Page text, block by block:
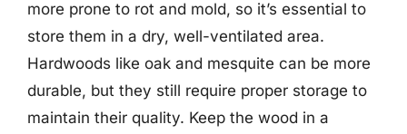
more prone to rot and mold, so it’s essential to
store them in a dry, well-ventilated area.
Hardwoods like oak and mesquite can be more
durable, but they still require proper storage to
maintain their quality. Keep the wood in a